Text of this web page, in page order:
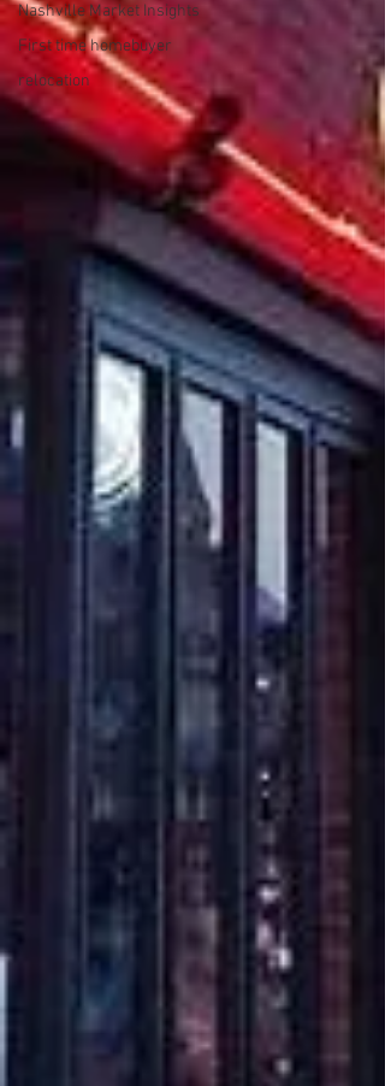
Nashville Market Insights
First time homebuyer
relocation